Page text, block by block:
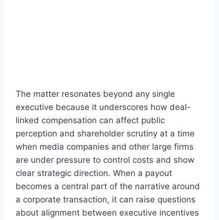
The matter resonates beyond any single
executive because it underscores how deal-
linked compensation can affect public
perception and shareholder scrutiny at a time
when media companies and other large firms
are under pressure to control costs and show
clear strategic direction. When a payout
becomes a central part of the narrative around
a corporate transaction, it can raise questions
about alignment between executive incentives